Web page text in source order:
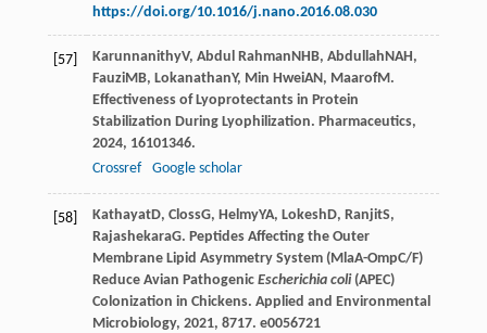
https://doi.org/10.1016/j.nano.2016.08.030
[57] KarunnanithyV, Abdul RahmanNHB, AbdullahNAH,
FauziMB, LokanathanY, Min HweiAN, MaarofM.
Effectiveness of Lyoprotectants in Protein
Stabilization During Lyophilization. Pharmaceutics,
2024, 16101346.
Crossref
Google scholar
[58] KathayatD, ClossG, HelmyYA, LokeshD, RanjitS,
RajashekaraG. Peptides Affecting the Outer
Membrane Lipid Asymmetry System (MlaA-OmpC/F)
Reduce Avian Pathogenic Escherichia coli(APEC)
Colonization in Chickens. Applied and Environmental
Microbiology, 2021, 8717. e0056721